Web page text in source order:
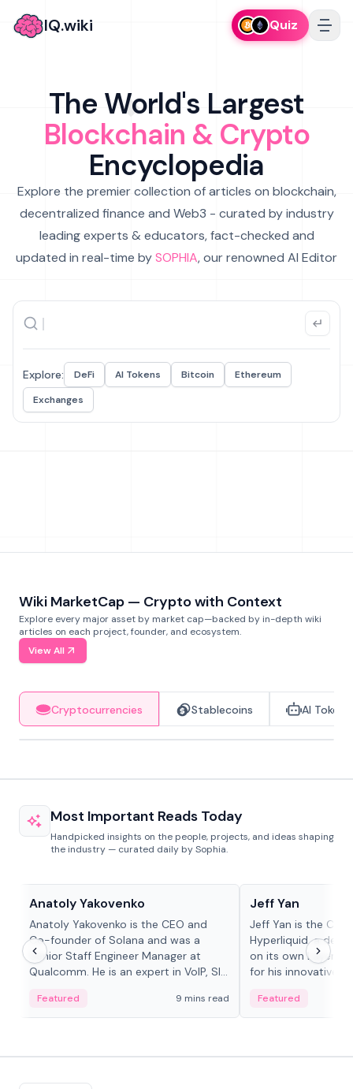
IQ.wiki Quiz
The World's Largest
Blockchain & Crypto
Encyclopedia
Explore the premier collection of articles on blockchain,
decentralized finance and Web3 - curated by industry
leading experts & educators, fact-checked and
updated in real-time bySOPHIA, our renowned AI Editor
Explore: DeFi AI Tokens Bitcoin
Ethereum
Exchanges
Wiki MarketCap — Crypto with Context
Explore every major asset by market cap—backed by in-depth wiki
articles on each project, founder, and ecosystem.
View All
Cryptocurrencies Stablecoins AI Tokens
Most Important Reads Today
Handpicked insights on the people, projects, and ideas shaping
the industry — curated daily by Sophia.
Anatoly Yakovenko
Anatoly Yakovenko is the CEO and
Co-founder of Solana and was a
Senior Staff Engineer Manager at
Qualcomm. He is an expert in VoIP, SIP
Featured 9 mins read
Jeff Yan
Jeff Yan is the
Hyperliquid, a
on its own Layer-1
for his innovative
Featured